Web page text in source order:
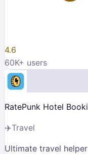
4.6
60K+ users
RatePunk Hotel
✈️Travel
Ultimate travel